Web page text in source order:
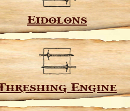
Eidolons
Engine